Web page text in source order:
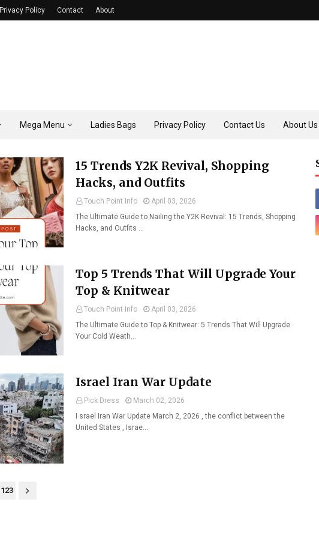
Privacy Policy Contact About
Mega Menu Ladies Bags Privacy Policy Contact Us About Us
15 Trends Y2K Revival, Shopping
Hacks, and Outfits
Touch Point Info
April 03, 2026
The Ultimate Guide to Nailing the Y2K Revival: 15 Trends, Shopping
Hacks, and Outfits …
Top 5 Trends That Will Upgrade Your
Top & Knitwear
Touch Point Info
April 03, 2026
The Ultimate Guide to Top & Knitwear: 5 Trends That Will Upgrade
Your Cold Weath…
Israel Iran War Update
Pick Dress
March 02, 2026
I srael Iran War Update March 2, 2026 , the conflict between the
United States , Israe…
123